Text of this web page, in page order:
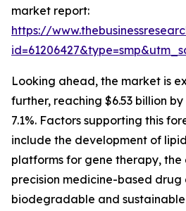
market report:
https://
Looking ahead, the market is
further, reaching $6.53 billion
7.1%. Factors supporting this
include the development of
platforms for gene therapy,
precision medicine-based drug
biodegradable and